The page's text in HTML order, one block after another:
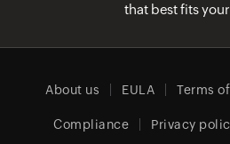
that best fits
About us EULA Terms
Compliance Privacy